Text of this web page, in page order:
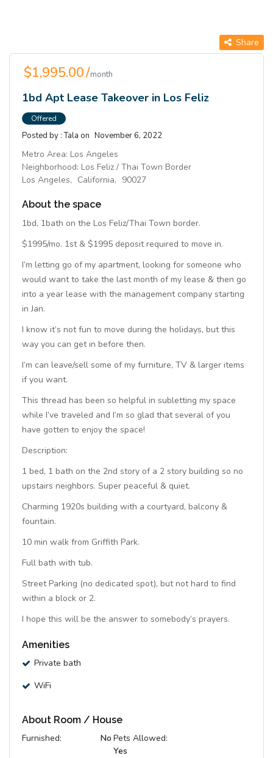
Share
$1,995.00 /month
1bd Apt Lease Takeover in Los Feliz
Offered
Posted by :Tala on November 6, 2022
Metro Area: Los Angeles
Neighborhood: Los Feliz / Thai Town Border
Los Angeles, California, 90027
About the space
1bd, 1bath on the Los Feliz/Thai Town border.
$1995/mo. 1st & $1995 deposit required to move in.
I’m letting go of my apartment, looking for someone who
would want to take the last month of my lease & then go
into a year lease with the management company starting
in Jan.
I know it’s not fun to move during the holidays, but this
way you can get in before then.
I’m can leave/sell some of my furniture, TV & larger items
if you want.
This thread has been so helpful in subletting my space
while I’ve traveled and I’m so glad that several of you
have gotten to enjoy the space!
Description:
1 bed, 1 bath on the 2nd story of a 2 story building so no
upstairs neighbors. Super peaceful & quiet.
Charming 1920s building with a courtyard, balcony &
fountain.
10 min walk from Griffith Park.
Full bath with tub.
Street Parking (no dedicated spot), but not hard to find
within a block or 2.
I hope this will be the answer to somebody’s prayers.
Amenities
Private bath
WiFi
About Room / House
Furnished:
No Pets Allowed:
Yes